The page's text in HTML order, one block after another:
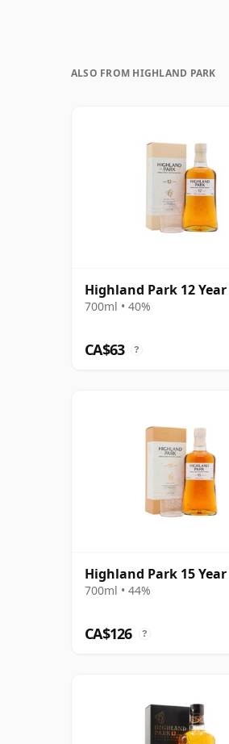
ALSO FROM HIGHLAND PARK
Highland Park 12
700ml • 40%
CA$63 ?
Highland Park 15
700ml • 44%
CA$126 ?